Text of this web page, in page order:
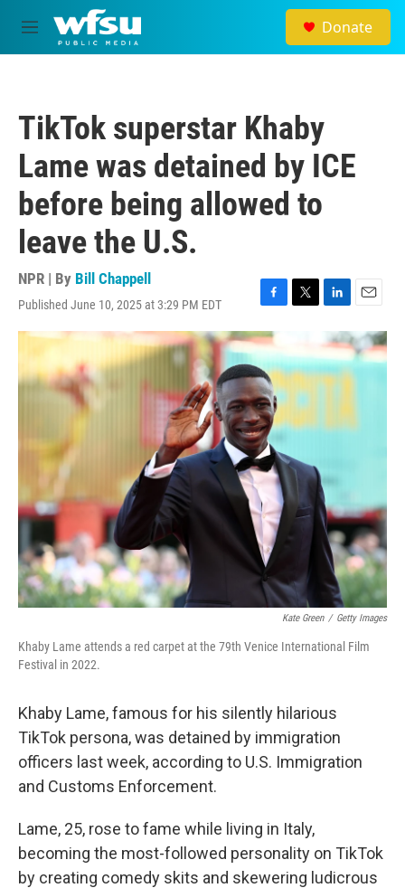
Skip to main content
M
e
Donate
TikTok superstar Khaby
Lame was detained by ICE
before being allowed to
leave the U.S.
NPR | By Bill Chappell
Published June 10, 2025 at 3:29 PM EDT
F
a
c
e
b
o
o
k
T
t
t
e
r
L
n
k
e
n
E
m
a
i
l
Kate Green / Getty Images
Khaby Lame attends a red carpet at the 79th Venice International Film
Festival in 2022.
Khaby Lame, famous for his silently hilarious
TikTok persona, was detained by immigration
officers last week, according to U.S. Immigration
and Customs Enforcement.
Lame, 25, rose to fame while living in Italy,
becoming the most-followed personality on TikTok
by creating comedy skits and skewering ludicrous